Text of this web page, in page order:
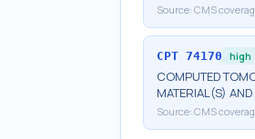
Source: CMS
CPT 74170 high
COMPUTED
MATERIAL(S)
Source: CMS